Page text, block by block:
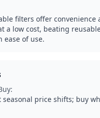
filters offer convenience
a low cost, beating
ease of use.
seasonal price shifts; buy